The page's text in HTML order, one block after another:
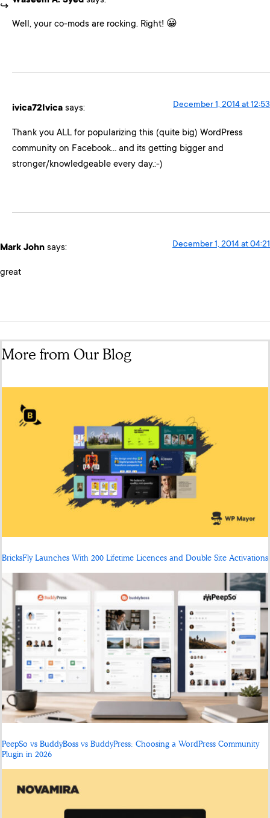
Well, your co-mods are rocking. Right! 😀
ivica72Ivica says: December 1, 2014 at 12:53
Thank you ALL for popularizing this (quite big) WordPress
community on Facebook… and its getting bigger and
stronger/knowledgeable every day.:-)
Mark John says: December 1, 2014 at 04:21
great
More from Our Blog
BricksFly Launches With 200 Lifetime Licences and Double Site Activations
PeepSo vs BuddyBoss vs BuddyPress: Choosing a WordPress Community
Plugin in 2026